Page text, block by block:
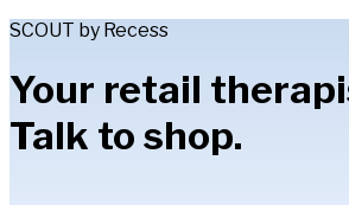
SCOUT by Recess
Your retail
Talk to shop.